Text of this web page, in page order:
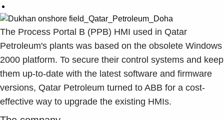
The Process Portal B (PPB) HMI used in Qatar
Petroleum's plants was based on the obsolete Windows
2000 platform. To secure their control systems and keep
them up-to-date with the latest software and firmware
versions, Qatar Petroleum turned to ABB for a cost-
effective way to upgrade the existing HMIs.